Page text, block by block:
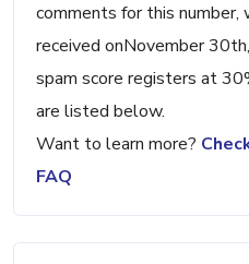
comments for this
received onNovember
spam score registers at
are listed below.
Want to learn more?
FAQ